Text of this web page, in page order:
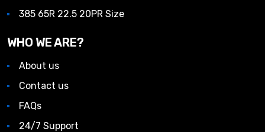
385 65R 22.5 20PR Size
WHO WE ARE?
About us
Contact us
FAQs
24/7 Support